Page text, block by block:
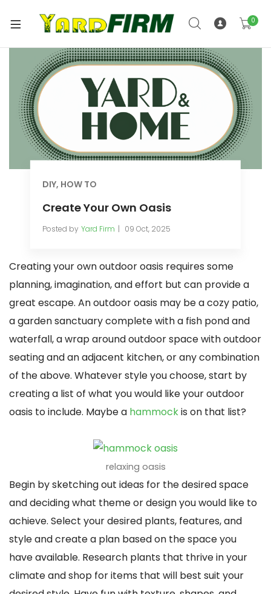
0
DIY, HOW TO
Create Your Own Oasis
Posted by Yard Firm 09 Oct, 2025
Creating your own outdoor oasis requires some
planning, imagination, and effort but can provide a
great escape. An outdoor oasis may be a cozy patio,
a garden sanctuary complete with a fish pond and
waterfall, a wrap around outdoor space with outdoor
seating and an adjacent kitchen, or any combination
of the above. Whatever style you choose, start by
creating a list of what you would like your outdoor
oasis to include. Maybe a hammockis on that list?
relaxing oasis
Begin by sketching out ideas for the desired space
and deciding what theme or design you would like to
achieve. Select your desired plants, features, and
style and create a plan based on the space you
have available. Research plants that thrive in your
climate and shop for items that will best suit your